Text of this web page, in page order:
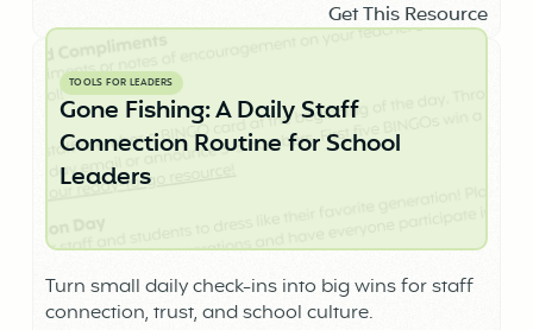
Get This Resource
TOOLS FOR LEADERS
Gone Fishing: A Daily Staff
Connection Routine for School
Leaders
Turn small daily check-ins into big wins for staff
connection, trust, and school culture.